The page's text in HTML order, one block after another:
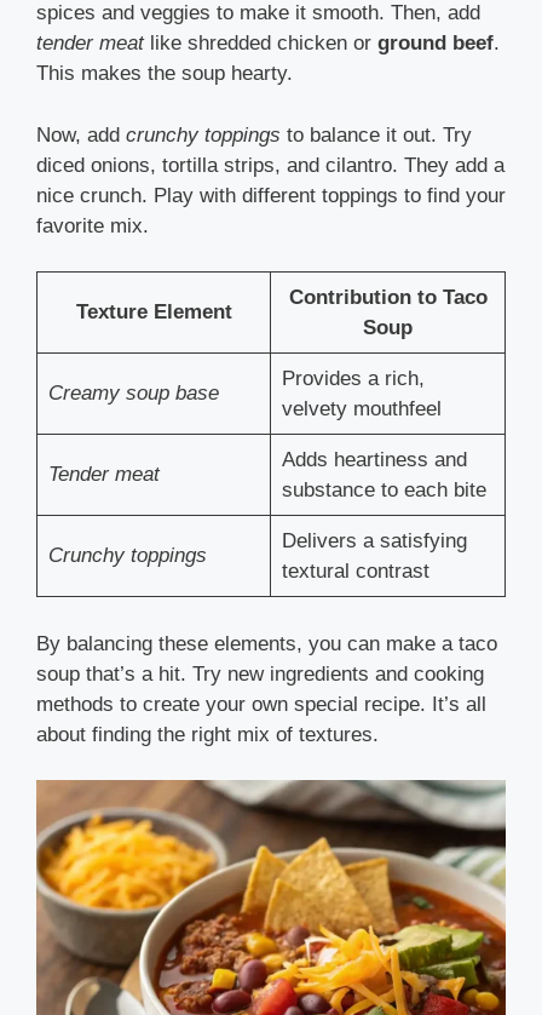
spices and veggies to make it smooth. Then, add
tender meatlike shredded chicken or ground beef.
This makes the soup hearty.
Now, add crunchy toppings to balance it out. Try
diced onions, tortilla strips, and cilantro. They add a
nice crunch. Play with different toppings to find your
favorite mix.
Texture Element
Contribution to Taco
Soup
Creamy soup base
Provides a rich,
velvety mouthfeel
Tender meat
Adds heartiness and
substance to each bite
Crunchy toppings
Delivers a satisfying
textural contrast
By balancing these elements, you can make a taco
soup that’s a hit. Try new ingredients and cooking
methods to create your own special recipe. It’s all
about finding the right mix of textures.